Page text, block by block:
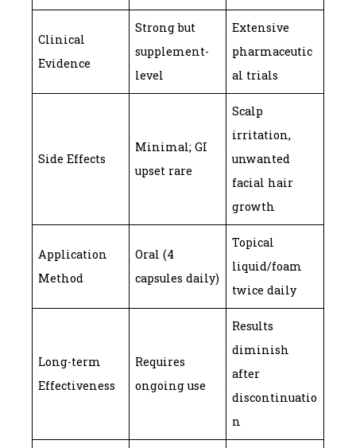
Clinical
Evidence
Strong but
supplement-
level
Extensive
pharmaceutic
al trials
Side Effects
Minimal; GI
upset rare
Scalp
irritation,
unwanted
facial hair
growth
Application
Method
Oral (4
capsules daily)
Topical
liquid/foam
twice daily
Long-term
Effectiveness
Requires
ongoing use
Results
diminish
after
discontinuatio
n